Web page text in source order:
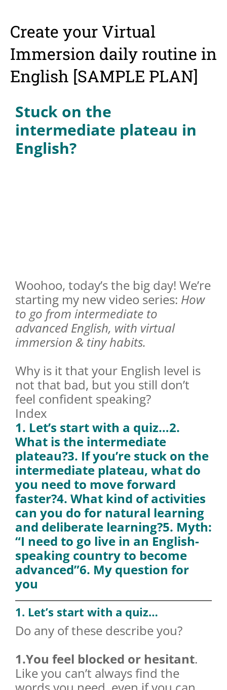
Create your Virtual
Immersion daily routine in
English [SAMPLE PLAN]
Stuck on the
intermediate plateau in
English?
Woohoo, today’s the big day! We’re
starting my new video series: How
to go from intermediate to
advanced English, with virtual
immersion & tiny habits.
Why is it that your English level is
not that bad, but you still don’t
feel confident speaking?
Index
1. Let’s start with a quiz…2.
What is the intermediate
plateau?3. If you’re stuck on the
intermediate plateau, what do
you need to move forward
faster?4. What kind of activities
can you do for natural learning
and deliberate learning?5. Myth:
“I need to go live in an English-
speaking country to become
advanced”6. My question for
you
1. Let’s start with a quiz…
Do any of these describe you?
1.You feel blocked or hesitant.
Like you can’t always find the